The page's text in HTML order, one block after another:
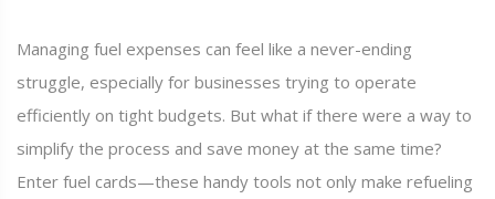
Managing fuel expenses can feel like a never-ending
struggle, especially for businesses trying to operate
efficiently on tight budgets. But what if there were a way to
simplify the process and save money at the same time?
Enter fuel cards—these handy tools not only make refueling